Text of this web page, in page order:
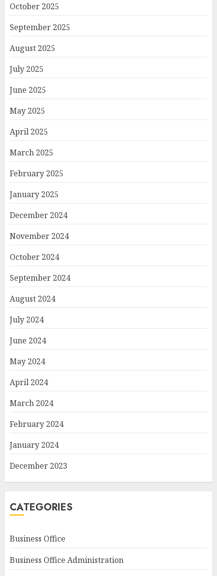
October 2025
September 2025
August 2025
July 2025
June 2025
May 2025
April 2025
March 2025
February 2025
January 2025
December 2024
November 2024
October 2024
September 2024
August 2024
July 2024
June 2024
May 2024
April 2024
March 2024
February 2024
January 2024
December 2023
CATEGORIES
Business Office
Business Office Administration